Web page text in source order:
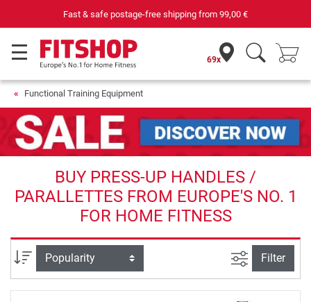
Fast & safe postage-free shipping from99,00 €
69x
Functional Training Equipment
BUY PRESS-UP HANDLES /
PARALLETTES FROM EUROPE'S NO. 1
FOR HOME FITNESS
Sort filter view
Filter